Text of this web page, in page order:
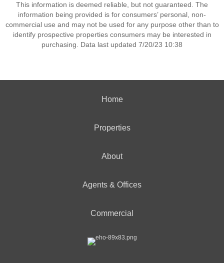
This information is deemed reliable, but not guaranteed. The
information being provided is for consumers’ personal, non-
commercial use and may not be used for any purpose other than to
identify prospective properties consumers may be interested in
purchasing. Data last updated 7/20/23 10:38
Home
Properties
About
Agents & Offices
Commercial